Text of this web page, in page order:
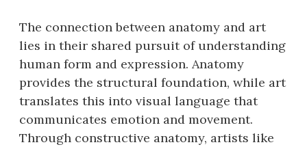
The connection between anatomy and art
lies in their shared pursuit of understanding
human form and expression. Anatomy
provides the structural foundation, while art
translates this into visual language that
communicates emotion and movement.
Through constructive anatomy, artists like